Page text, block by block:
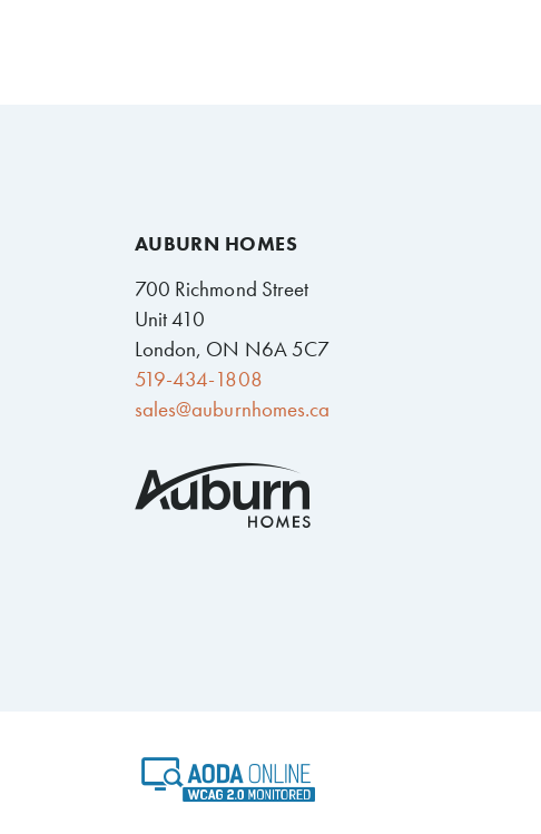
AUBURN HOMES
700 Richmond Street
Unit 410
London, ON N6A 5C7
519-434-1808
sales@auburnhomes.ca